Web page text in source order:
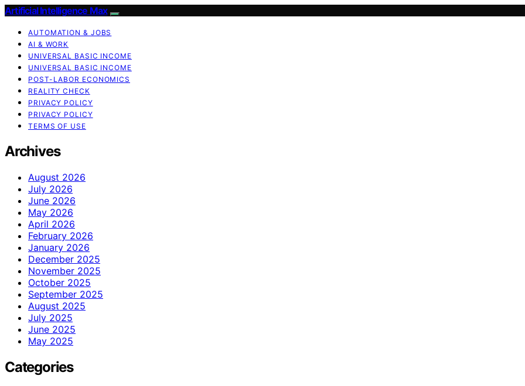
Artificial Intelligence Max
AUTOMATION & JOBS
AI & WORK
UNIVERSAL BASIC INCOME
UNIVERSAL BASIC INCOME
POST-LABOR ECONOMICS
REALITY CHECK
PRIVACY POLICY
PRIVACY POLICY
TERMS OF USE
Archives
August 2026
July 2026
June 2026
May 2026
April 2026
February 2026
January 2026
December 2025
November 2025
October 2025
September 2025
August 2025
July 2025
June 2025
May 2025
Categories